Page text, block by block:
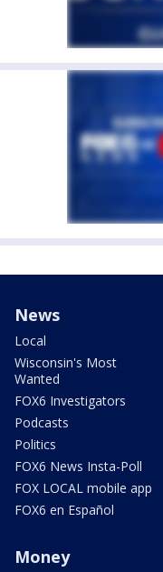
News
Local
Wisconsin's Most
Wanted
FOX6 Investigators
Podcasts
Politics
FOX6 News Insta-Poll
FOX LOCAL mobile app
FOX6 en Español
Money